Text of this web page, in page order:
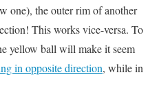
one), the outer rim of another
This works vice-versa. To
yellow ball will make it seem
in opposite direction, while in